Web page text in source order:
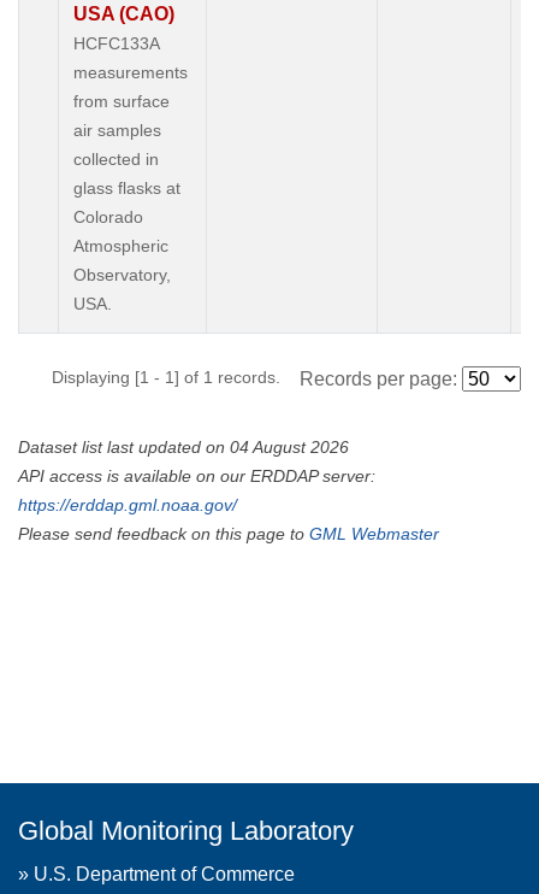
USA (CAO)
HCFC133A
measurements
from surface
air samples
collected in
glass flasks at
Colorado
Atmospheric
Observatory,
USA.
Displaying [1 - 1] of 1 records. Records per page:
Dataset list last updated on 04 August 2026
API access is available on our ERDDAP server:
https://erddap.gml.noaa.gov/
Please send feedback on this page to GML Webmaster
Global Monitoring Laboratory
» U.S. Department of Commerce